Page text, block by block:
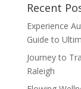
Recent
Experience
Guide to
Journey to
Raleigh